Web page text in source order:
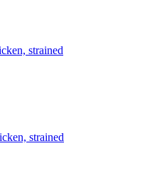
strained
strained